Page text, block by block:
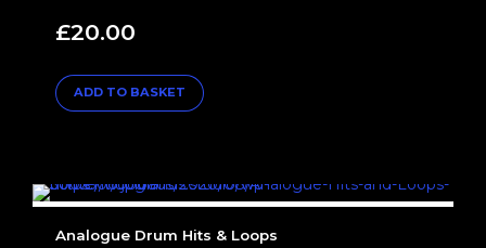
£20.00
ADD TO BASKET
Analogue Drum Hits & Loops